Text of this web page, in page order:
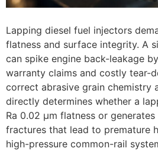
Lapping diesel fuel injectors
flatness and surface integrity. A
can spike engine back-leakage
warranty claims and costly tear-
correct abrasive grain chemistry
directly determines whether a
Ra 0.02 µm flatness or
fractures that lead to premature
high-pressure common-rail